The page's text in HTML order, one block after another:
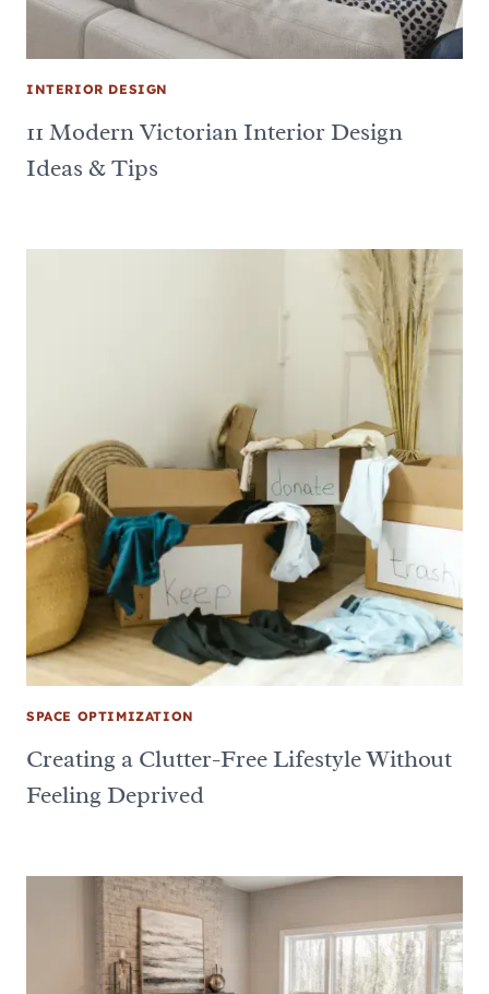
INTERIOR DESIGN
11 Modern Victorian Interior Design
Ideas & Tips
SPACE OPTIMIZATION
Creating a Clutter-Free Lifestyle Without
Feeling Deprived